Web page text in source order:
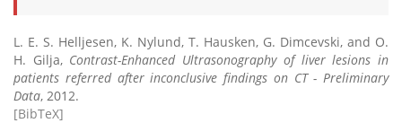
L. E. S. Helljesen, K. Nylund, T. Hausken, G. Dimcevski, and O.
H. Gilja, Contrast-Enhanced Ultrasonography of liver lesions in
patients referred after inconclusive findings on CT - Preliminary
Data, 2012.
[BibTeX]